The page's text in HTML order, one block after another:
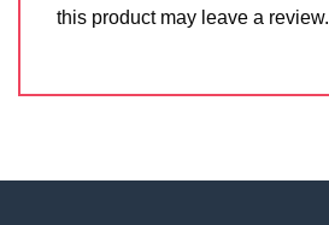
this product may leave a review.